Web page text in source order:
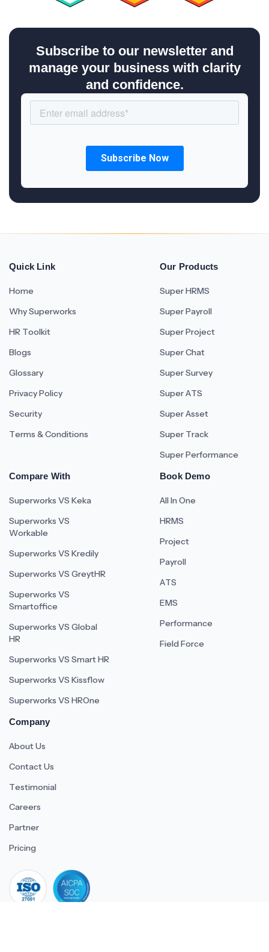
Subscribe to our newsletter and
manage your business with clarity
and confidence.
Quick Link
Home
Why Superworks
HR Toolkit
Blogs
Glossary
Privacy Policy
Security
Terms & Conditions
Our Products
Super HRMS
Super Payroll
Super Project
Super Chat
Super Survey
Super ATS
Super Asset
Super Track
Super Performance
Compare With
Superworks VS Keka
Superworks VS
Workable
Superworks VS Kredily
Superworks VS GreytHR
Superworks VS
Smartoffice
Superworks VS Global
HR
Superworks VS Smart HR
Superworks VS Kissflow
Superworks VS HROne
Book Demo
All In One
HRMS
Project
Payroll
ATS
EMS
Performance
Field Force
Company
About Us
Contact Us
Testimonial
Careers
Partner
Pricing